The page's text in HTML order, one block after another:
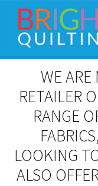
Skip
to
navigation
Skip
to
content
Workshops &
Patchwork and
WE
RETAILER
RANGE
LOOKING
ALSO